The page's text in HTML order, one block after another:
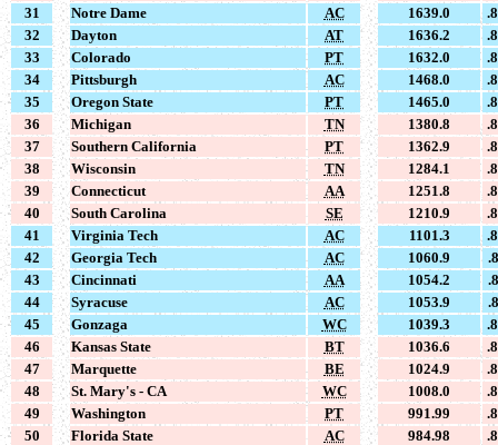
31
Notre Dame AC 1639.0
32
Dayton AT 1636.2
33
Colorado PT 1632.0
34
Pittsburgh AC 1468.0
35
Oregon State PT 1465.0
36
Michigan TN 1380.8
37
Southern California PT 1362.9
38
Wisconsin TN 1284.1
39
Connecticut AA 1251.8
40
South Carolina SE 1210.9
41
Virginia Tech AC 1101.3
42
Georgia Tech AC 1060.9
43
Cincinnati AA 1054.2
44
Syracuse AC 1053.9
45
Gonzaga WC 1039.3
46
Kansas State BT 1036.6
47
Marquette BE 1024.9
48
St. Mary's - CA WC 1008.0
49
Washington PT 991.99
50
Florida State AC 984.98